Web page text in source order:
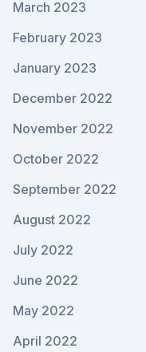
March 2023
February 2023
January 2023
December 2022
November 2022
October 2022
September 2022
August 2022
July 2022
June 2022
May 2022
April 2022